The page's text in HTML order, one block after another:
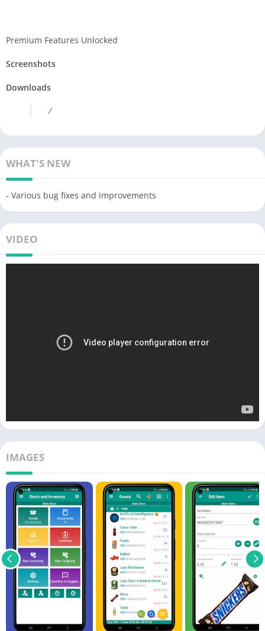
Premium Features Unlocked
Screenshots
Downloads
/
WHAT'S NEW
- Various bug fixes and improvements
VIDEO
IMAGES